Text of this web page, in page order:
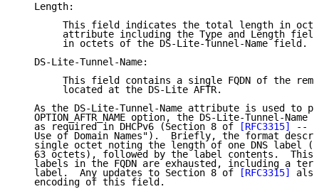
   Length:
This field indicates the total length in
attribute including the Type and Length
        in octets of the DS-Lite-Tunnel-Name field.
   DS-Lite-Tunnel-Name:
This field contains a single FQDN of the
        located at the DS-Lite AFTR.
As the DS-Lite-Tunnel-Name attribute is used to
OPTION_AFTR_NAME option, the DS-Lite-Tunnel-Name
   as required in DHCPv6 (Section 8 of
[RFC3315]
--
Use of Domain Names").  Briefly, the format
single octet noting the length of one DNS label
63 octets), followed by the label contents.  This
labels in the FQDN are exhausted, including a
   label.  Any updates to Section 8 of
[RFC3315]
   encoding of this field.